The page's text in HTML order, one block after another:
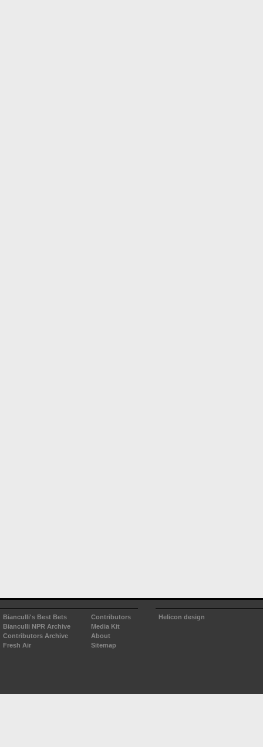
Bianculli's Best Bets
Bianculli NPR Archive
Contributors Archive
Fresh Air
Contributors
Media Kit
About
Sitemap
Helicon design